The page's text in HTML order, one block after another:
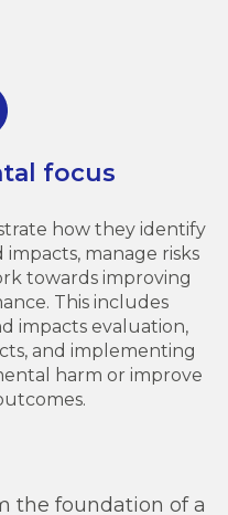
focus
how they identify
manage risks
towards improving
This includes
impacts evaluation,
and implementing
harm or improve
the foundation of a